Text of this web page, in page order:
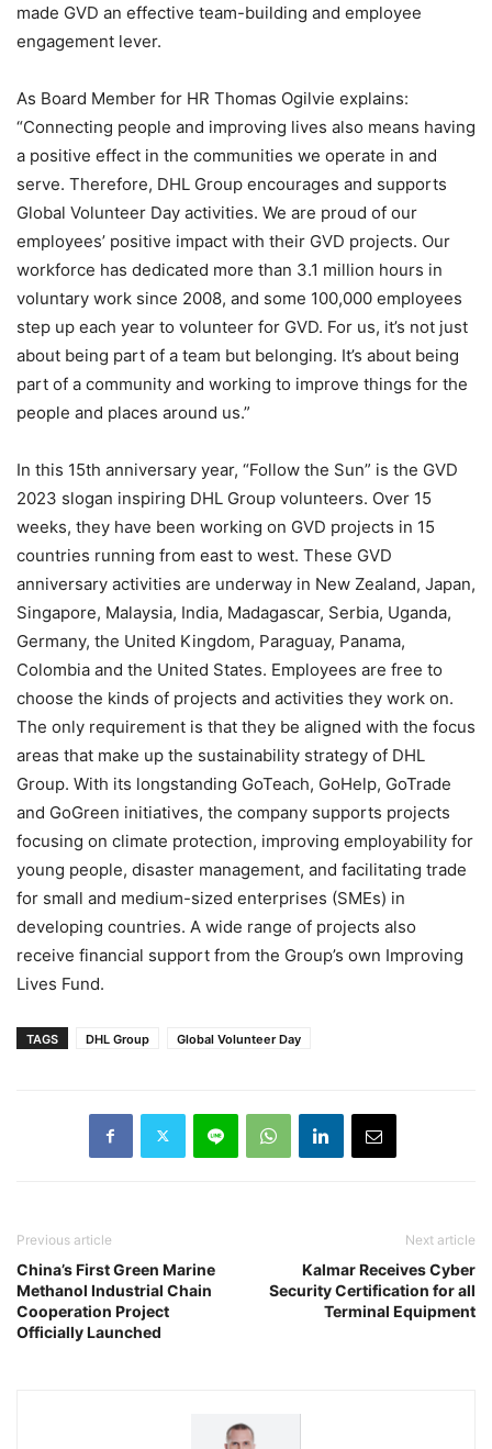
made GVD an effective team-building and employee
engagement lever.
As Board Member for HR Thomas Ogilvie explains:
“Connecting people and improving lives also means having
a positive effect in the communities we operate in and
serve. Therefore, DHL Group encourages and supports
Global Volunteer Day activities. We are proud of our
employees’ positive impact with their GVD projects. Our
workforce has dedicated more than 3.1 million hours in
voluntary work since 2008, and some 100,000 employees
step up each year to volunteer for GVD. For us, it’s not just
about being part of a team but belonging. It’s about being
part of a community and working to improve things for the
people and places around us.”
In this 15th anniversary year, “Follow the Sun” is the GVD
2023 slogan inspiring DHL Group volunteers. Over 15
weeks, they have been working on GVD projects in 15
countries running from east to west. These GVD
anniversary activities are underway in New Zealand, Japan,
Singapore, Malaysia, India, Madagascar, Serbia, Uganda,
Germany, the United Kingdom, Paraguay, Panama,
Colombia and the United States. Employees are free to
choose the kinds of projects and activities they work on.
The only requirement is that they be aligned with the focus
areas that make up the sustainability strategy of DHL
Group. With its longstanding GoTeach, GoHelp, GoTrade
and GoGreen initiatives, the company supports projects
focusing on climate protection, improving employability for
young people, disaster management, and facilitating trade
for small and medium-sized enterprises (SMEs) in
developing countries. A wide range of projects also
receive financial support from the Group’s own Improving
Lives Fund.
TAGS DHL Group Global Volunteer Day
Previous article
China’s First Green Marine
Methanol Industrial Chain
Cooperation Project
Officially Launched
Next article
Kalmar Receives Cyber
Security Certification for all
Terminal Equipment